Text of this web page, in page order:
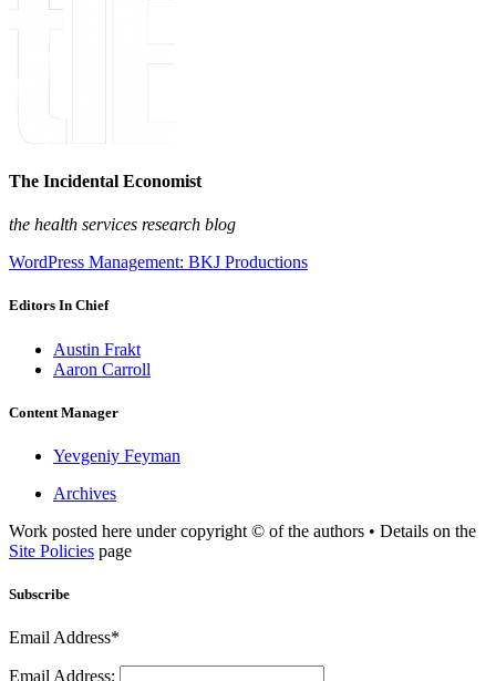
The Incidental Economist
the health services research blog
WordPress Management: BKJ Productions
Editors In Chief
Austin Frakt
Aaron Carroll
Content Manager
Yevgeniy Feyman
Archives
Work posted here under copyright © of the authors • Details on the
Site Policies page
Subscribe
Email Address*
Email Address: